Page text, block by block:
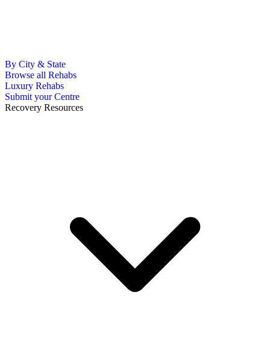
By City & State
Browse all Rehabs
Luxury Rehabs
Submit your Centre
Recovery Resources